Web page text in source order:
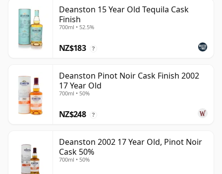
Deanston 15 Year Old Tequila Cask
Finish
700ml • 52.5%
NZ$183 ?
Deanston Pinot Noir Cask Finish 2002
17 Year Old
700ml • 50%
NZ$248 ?
Deanston 2002 17 Year Old, Pinot Noir
Cask 50%
700ml • 50%